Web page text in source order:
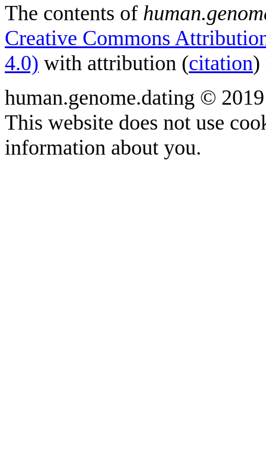
The contents of
Creative Commons
4.0) with attribution (citation)
human.genome.dating ©
This website does not use
information about you.